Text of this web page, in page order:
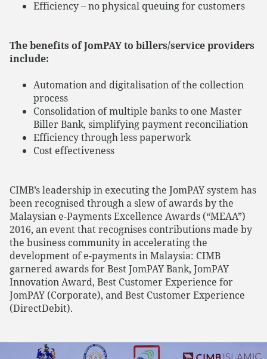
Efficiency – no physical queuing for customers
The benefits of JomPAY to billers/service providers
include:
Automation and digitalisation of the collection
process
Consolidation of multiple banks to one Master
Biller Bank, simplifying payment reconciliation
Efficiency through less paperwork
Cost effectiveness
CIMB’s leadership in executing the JomPAY system has
been recognised through a slew of awards by the
Malaysian e-Payments Excellence Awards (“MEAA”)
2016, an event that recognises contributions made by
the business community in accelerating the
development of e-payments in Malaysia: CIMB
garnered awards for Best JomPAY Bank, JomPAY
Innovation Award, Best Customer Experience for
JomPAY (Corporate), and Best Customer Experience
(DirectDebit).